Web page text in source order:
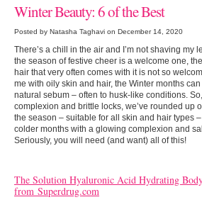
Winter Beauty: 6 of the Best
Posted by Natasha Taghavi on December 14, 2020
There’s a chill in the air and I’m not shaving my
the season of festive cheer is a welcome one,
hair that very often comes with it is not so
me with oily skin and hair, the Winter months
natural sebum – often to husk-like conditions. So,
complexion and brittle locks, we’ve rounded up
the season – suitable for all skin and hair types
colder months with a glowing complexion and
Seriously, you will need (and want) all of this!
The Solution Hyaluronic Acid Hydrating
from Superdrug.com